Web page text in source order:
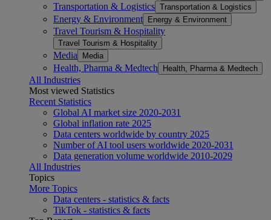
Transportation & Logistics Transportation & Logistics
Energy & Environment Energy & Environment
Travel Tourism & Hospitality
Travel Tourism & Hospitality
Media Media
Health, Pharma & Medtech Health, Pharma & Medtech
All Industries
Most viewed Statistics
Recent Statistics
Global AI market size 2020-2031
Global inflation rate 2025
Data centers worldwide by country 2025
Number of AI tool users worldwide 2020-2031
Data generation volume worldwide 2010-2029
All Industries
Topics
More Topics
Data centers - statistics & facts
TikTok - statistics & facts